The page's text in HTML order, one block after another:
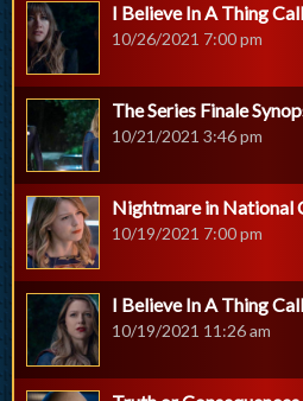
I Believe In A Thing
10/26/2021 7:00 pm
The Series Finale
10/21/2021 3:46 pm
Nightmare in National
10/19/2021 7:00 pm
I Believe In A Thing
10/19/2021 11:26 am